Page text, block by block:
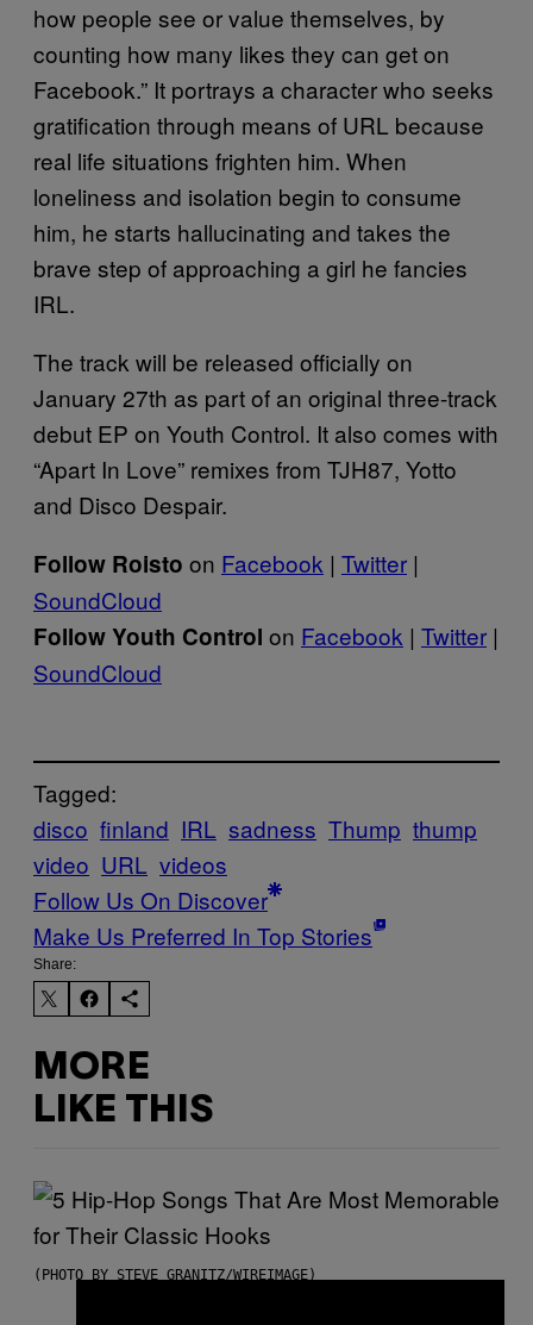
how people see or value themselves, by
counting how many likes they can get on
Facebook.” It portrays a character who seeks
gratification through means of URL because
real life situations frighten him. When
loneliness and isolation begin to consume
him, he starts hallucinating and takes the
brave step of approaching a girl he fancies
IRL.
The track will be released officially on
January 27th as part of an original three-track
debut EP on Youth Control. It also comes with
“Apart In Love” remixes from TJH87, Yotto
and Disco Despair.
Follow Roisto on Facebook | Twitter |
SoundCloud
Follow Youth Control on Facebook | Twitter |
SoundCloud
Tagged:
disco finland IRL sadness Thump thump
video URL videos
Follow Us On Discover
Make Us Preferred In Top Stories
Share:
MORE
LIKE THIS
(PHOTO BY STEVE GRANITZ/WIREIMAGE)